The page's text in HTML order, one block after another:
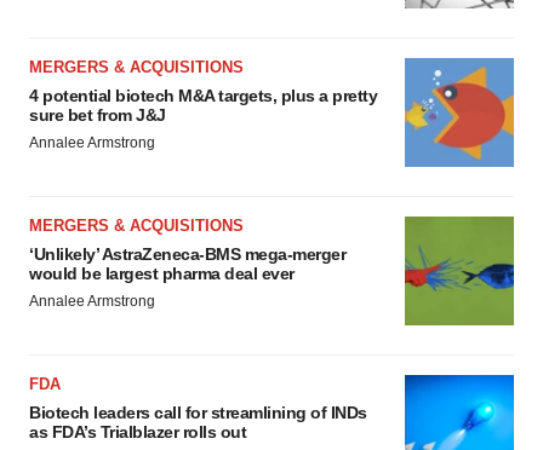
MERGERS & ACQUISITIONS
4 potential biotech M&A targets, plus a pretty
sure bet from J&J
Annalee Armstrong
MERGERS & ACQUISITIONS
‘Unlikely’ AstraZeneca-BMS mega-merger
would be largest pharma deal ever
Annalee Armstrong
FDA
Biotech leaders call for streamlining of INDs
as FDA’s Trialblazer rolls out